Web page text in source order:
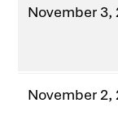
November 3,
November 2,